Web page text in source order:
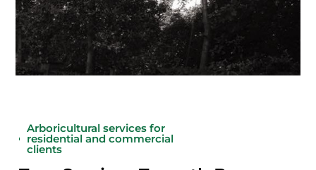
Arboricultural services for
residential and commercial
clients